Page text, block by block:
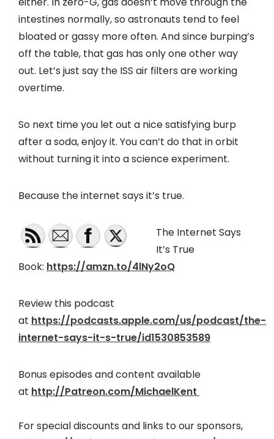
intestines normally, so astronauts tend to feel
bloated or gassy more often. And since burping’s
off the table, that gas has only one other way
out. Let’s just say the ISS air filters are working
overtime.
So next time you let out a nice satisfying burp
after a soda, enjoy it. You can’t do that in orbit
without turning it into a science experiment.
Because the internet says it’s true.
The Internet Says
It’s True
Book: https://amzn.to/4lNy2oQ
Review this podcast
at https://podcasts.apple.com/us/podcast/the-
internet-says-it-s-true/id1530853589
Bonus episodes and content available
at http://Patreon.com/MichaelKent
For special discounts and links to our sponsors,